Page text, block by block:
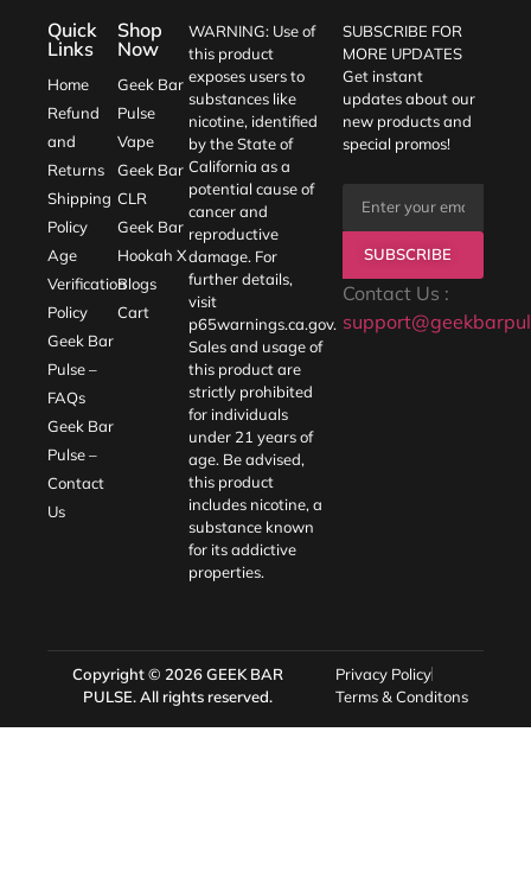
Quick
Links
Home
Refund
and
Returns
Shipping
Policy
Age
Verification
Policy
Geek Bar
Pulse –
FAQs
Geek Bar
Pulse –
Contact
Us
Shop
Now
Geek Bar
Pulse
Vape
Geek Bar
CLR
Geek Bar
Hookah X
Blogs
Cart
WARNING: Use of
this product
exposes users to
substances like
nicotine, identified
by the State of
California as a
potential cause of
cancer and
reproductive
damage. For
further details,
visit
p65warnings.ca.gov.
Sales and usage of
this product are
strictly prohibited
for individuals
under 21 years of
age. Be advised,
this product
includes nicotine, a
substance known
for its addictive
properties.
SUBSCRIBE FOR
MORE UPDATES
Get instant
updates about our
new products and
special promos!
SUBSCRIBE
Contact Us :
Copyright © 2026GEEK BAR
PULSE. All rights reserved.
Privacy Policy
Terms & Conditons